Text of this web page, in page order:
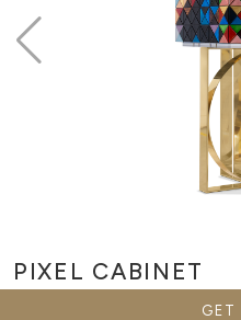
PIXEL CABINET